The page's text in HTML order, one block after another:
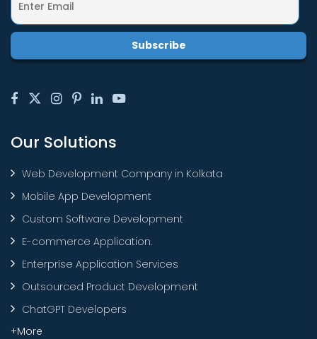
Our Solutions
Web Development Company in Kolkata
Mobile App Development
Custom Software Development
E-commerce Application.
Enterprise Application Services
Outsourced Product Development
ChatGPT Developers
+More